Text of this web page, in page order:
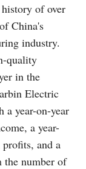
of over
China's
industry.
quality
in the
Electric
a year-on-year
a year-
and a
the number of